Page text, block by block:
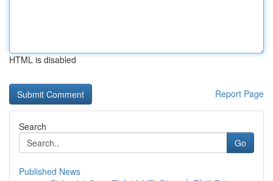
HTML is disabled
Report Page
Search
Go
Published News